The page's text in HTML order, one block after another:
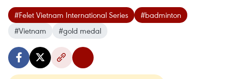
#Felet Vietnam International Series
#badminton
#Vietnam
#gold medal